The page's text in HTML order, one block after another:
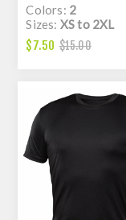
Colors: 2
Sizes: XS to 2XL
$7.50 $15.00